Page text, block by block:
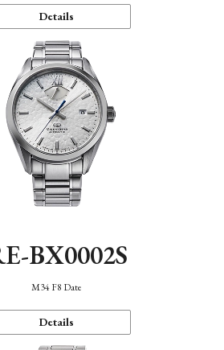
Details
BX0002S
M34 F8 Date
Details